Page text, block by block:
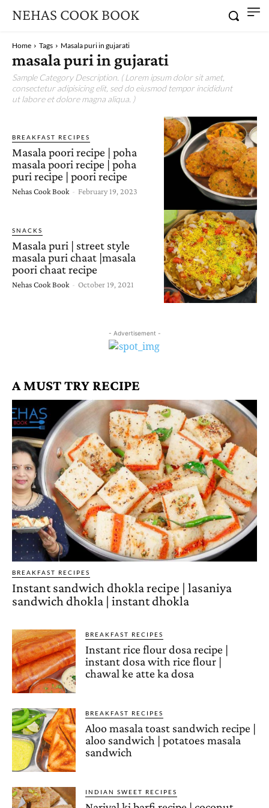
NEHAS COOK BOOK
Home Tags Masala puri in gujarati
masala puri in gujarati
Sample Category Description. ( Lorem ipsum dolor sit amet,
consectetur adipisicing elit, sed do eiusmod tempor incididunt
ut labore et dolore magna aliqua. )
BREAKFAST RECIPES
Masala poori recipe | poha
masala poori recipe | poha
puri recipe | poori recipe
Nehas Cook Book - February 19, 2023
SNACKS
Masala puri | street style
masala puri chaat |masala
poori chaat recipe
Nehas Cook Book - October 19, 2021
- Advertisement -
A MUST TRY RECIPE
BREAKFAST RECIPES
Instant sandwich dhokla recipe | lasaniya
sandwich dhokla | instant dhokla
BREAKFAST RECIPES
Instant rice flour dosa recipe |
instant dosa with rice flour |
chawal ke atte ka dosa
BREAKFAST RECIPES
Aloo masala toast sandwich recipe |
aloo sandwich | potatoes masala
sandwich
INDIAN SWEET RECIPES